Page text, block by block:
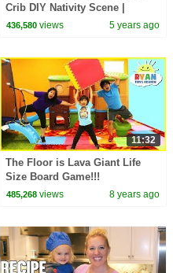
Crib DIY Nativity Scene |
CHRISTMAS CRIB MAKING in
436,580 views 5 years ago
11:32
The Floor is Lava Giant Life
Size Board Game!!!
485,268 views 8 years ago